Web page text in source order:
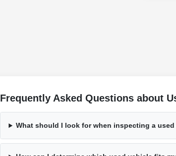
Frequently Asked Questions about
What should I look for when inspecting a used